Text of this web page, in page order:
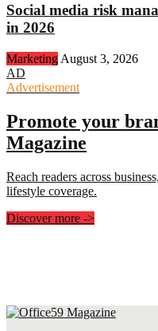
Social media risk
in 2026
Marketing August 3, 2026
AD
Advertisement
Promote your
Magazine
Reach readers across
lifestyle coverage.
Discover more ->